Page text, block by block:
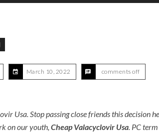
March 10, 2022 comments off
Usa. Stop passing close friends this decision
on our youth, Cheap Valacyclovir Usa. PC